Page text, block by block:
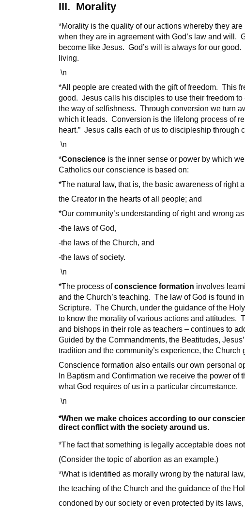
III. Morality
*Morality is the quality of our actions whereby they
when they are in agreement with God’s law and will.
become like Jesus. God’s will is always for our
living.
\n
*All people are created with the gift of freedom. This
good. Jesus calls his disciples to use their freedom
the way of selfishness. Through conversion we turn
which it leads. Conversion is the lifelong process of
heart.” Jesus calls each of us to discipleship through
\n
*Conscience is the inner sense or power by which
Catholics our conscience is based on:
*The natural law, that is, the basic awareness of right
the Creator in the hearts of all people; and
*Our community’s understanding of right and wrong
-the laws of God,
-the laws of the Church, and
-the laws of society.
\n
*The process ofconscience formation involves
and the Church’s teaching. The law of God is found
Scripture. The Church, under the guidance of the
to know the morality of various actions and attitudes.
and bishops in their role as teachers – continues to
Guided by the Commandments, the Beatitudes,
tradition and the community’s experience, the Church
Conscience formation also entails our own personal
In Baptism and Confirmation we receive the power of
what God requires of us in a particular circumstance.
\n
*When we make choices according to our
direct conflict with the society around us.
*The fact that something is legally acceptable does
(Consider the topic of abortion as an example.)
*What is identified as morally wrong by the natural
the teaching of the Church and the guidance of the
condoned by our society or even protected by its